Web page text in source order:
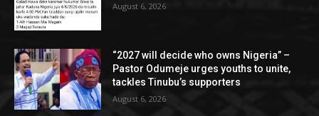
August 6, 2026
“2027 will decide who owns Nigeria” –
Pastor Odumeje urges youths to unite,
tackles Tinubu’s supporters
August 6, 2026